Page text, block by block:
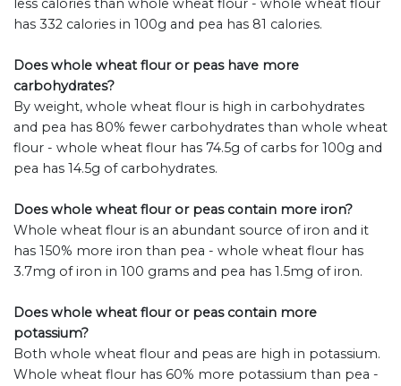
less calories than whole wheat flour - whole wheat flour
has 332 calories in 100g and pea has 81 calories.
Does whole wheat flour or peas have more
carbohydrates?
By weight, whole wheat flour is high in carbohydrates
and pea has 80% fewer carbohydrates than whole wheat
flour - whole wheat flour has 74.5g of carbs for 100g and
pea has 14.5g of carbohydrates.
Does whole wheat flour or peas contain more iron?
Whole wheat flour is an abundant source of iron and it
has 150% more iron than pea - whole wheat flour has
3.7mg of iron in 100 grams and pea has 1.5mg of iron.
Does whole wheat flour or peas contain more
potassium?
Both whole wheat flour and peas are high in potassium.
Whole wheat flour has 60% more potassium than pea -